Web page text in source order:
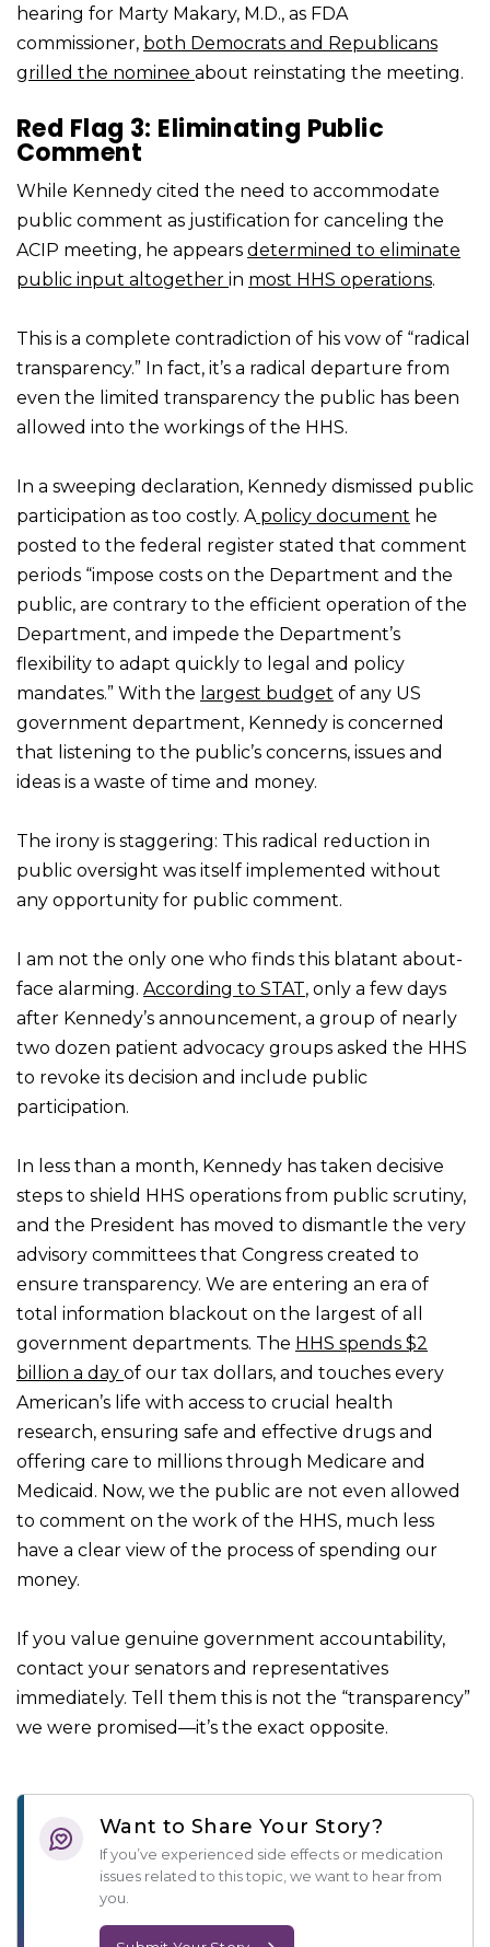
hearing for Marty Makary, M.D., as FDA
commissioner, both Democrats and Republicans
grilled the nominee about reinstating the meeting.
Red Flag 3: Eliminating Public
Comment
While Kennedy cited the need to accommodate
public comment as justification for canceling the
ACIP meeting, he appears determined to eliminate
public input altogether in most HHS operations.
This is a complete contradiction of his vow of “radical
transparency.” In fact, it’s a radical departure from
even the limited transparency the public has been
allowed into the workings of the HHS.
In a sweeping declaration, Kennedy dismissed public
participation as too costly. Apolicy document he
posted to the federal register stated that comment
periods “impose costs on the Department and the
public, are contrary to the efficient operation of the
Department, and impede the Department’s
flexibility to adapt quickly to legal and policy
mandates.” With the largest budget of any US
government department, Kennedy is concerned
that listening to the public’s concerns, issues and
ideas is a waste of time and money.
The irony is staggering: This radical reduction in
public oversight was itself implemented without
any opportunity for public comment.
I am not the only one who finds this blatant about-
face alarming. According to STAT, only a few days
after Kennedy’s announcement, a group of nearly
two dozen patient advocacy groups asked the HHS
to revoke its decision and include public
participation.
In less than a month, Kennedy has taken decisive
steps to shield HHS operations from public scrutiny,
and the President has moved to dismantle the very
advisory committees that Congress created to
ensure transparency. We are entering an era of
total information blackout on the largest of all
government departments. The HHS spends $2
billion a day of our tax dollars, and touches every
American’s life with access to crucial health
research, ensuring safe and effective drugs and
offering care to millions through Medicare and
Medicaid. Now, we the public are not even allowed
to comment on the work of the HHS, much less
have a clear view of the process of spending our
money.
If you value genuine government accountability,
contact your senators and representatives
immediately. Tell them this is not the “transparency”
we were promised—it’s the exact opposite.
Want to Share Your Story?
If you’ve experienced side effects or medication
issues related to this topic, we want to hear from
you.